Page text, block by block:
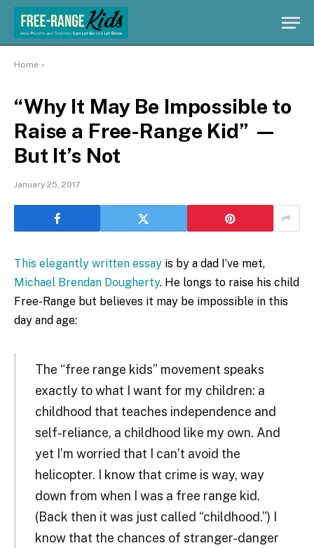
Home »
“Why It May Be Impossible to
Raise a Free-Range Kid” —
But It’s Not
January 25, 2017
This elegantly written essay is by a dad I’ve met,
Michael Brendan Dougherty. He longs to raise his child
Free-Range but believes it may be impossible in this
day and age:
The “free range kids” movement speaks
exactly to what I want for my children: a
childhood that teaches independence and
self-reliance, a childhood like my own. And
yet I’m worried that I can’t avoid the
helicopter. I know that crime is way, way
down from when I was a free range kid.
(Back then it was just called “childhood.”) I
know that the chances of stranger-danger